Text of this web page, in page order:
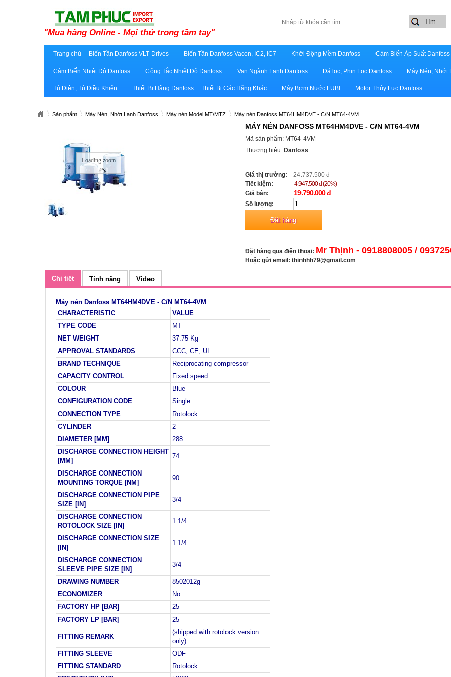
"Mua hàng Online - Mọi thứ trong tầm tay"
Trang chủ Biến Tần Danfoss VLT Drives Biến Tần Danfoss Vacon, IC2, IC7 Khởi Động Mềm Danfoss Cảm Biến Áp Suất Danfoss
Cảm Biến Nhiệt Độ Danfoss Công Tắc Nhiệt Độ Danfoss Van Ngành Lạnh Danfoss Đá lọc, Phin Lọc Danfoss Máy Nén, Nhớt
Tủ Điện, Tủ Điều Khiển Thiết Bị Hãng Danfoss Thiết Bị Các Hãng Khác Máy Bơm Nước LUBI Motor Thủy Lực Danfoss
Sản phẩm Máy Nén, Nhớt Lạnh Danfoss Máy nén Model MT/MTZ Máy nén Danfoss MT64HM4DVE - C/N MT64-4VM
Loading zoom
MÁY NÉN DANFOSS MT64HM4DVE - C/N MT64-4VM
Mã sản phẩm: MT64-4VM
Thương hiệu: Danfoss
Giá thị trường:
24.737.500 đ
Tiết kiệm:
4.947.500 đ (20%)
Giá bán:
19.790.000 đ
Số lượng:
Đặt hàng qua điện thoại: Mr Thịnh - 0918808005 /
Hoặc gửi email: thinhhh79@gmail.com
Chi tiết Tính năng Video
Máy nén Danfoss MT64HM4DVE - C/N MT64-4VM
CHARACTERISTIC
VALUE
TYPE CODE
MT
NET WEIGHT
37.75 Kg
APPROVAL STANDARDS
CCC; CE; UL
BRAND TECHNIQUE
Reciprocating compressor
CAPACITY CONTROL
Fixed speed
COLOUR
Blue
CONFIGURATION CODE
Single
CONNECTION TYPE
Rotolock
CYLINDER
2
DIAMETER [MM]
288
DISCHARGE CONNECTION HEIGHT
[MM]
74
DISCHARGE CONNECTION
MOUNTING TORQUE [NM]
90
DISCHARGE CONNECTION PIPE
SIZE [IN]
3/4
DISCHARGE CONNECTION
ROTOLOCK SIZE [IN]
1 1/4
DISCHARGE CONNECTION SIZE
[IN]
1 1/4
DISCHARGE CONNECTION
SLEEVE PIPE SIZE [IN]
3/4
DRAWING NUMBER
8502012g
ECONOMIZER
No
FACTORY HP [BAR]
25
FACTORY LP [BAR]
25
FITTING REMARK
(shipped with rotolock version
only)
FITTING SLEEVE
ODF
FITTING STANDARD
Rotolock